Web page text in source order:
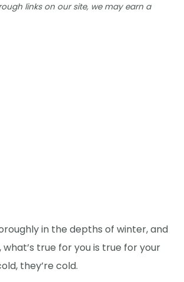
links on our site, we may earn a
in the depths of winter, and
true for you is true for your
they’re cold.